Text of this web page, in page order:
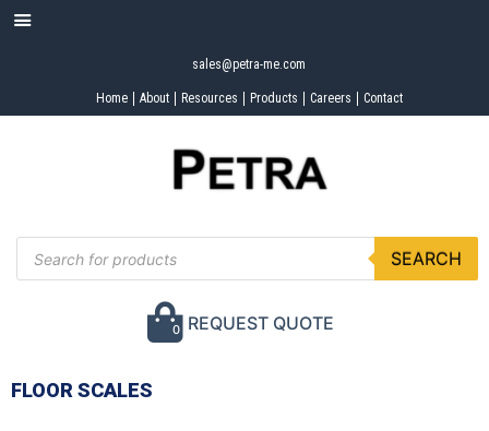
sales@petra-me.com
Home About Resources Products Careers Contact
SEARCH
REQUEST QUOTE
0
FLOOR SCALES